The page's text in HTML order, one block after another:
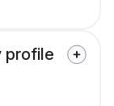
profile